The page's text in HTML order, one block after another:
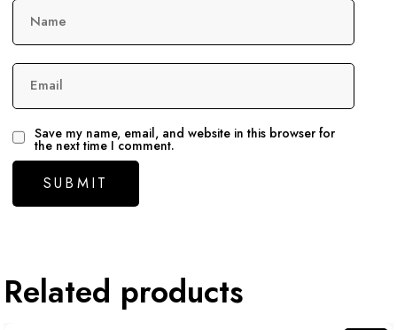
Name
Email
Save my name, email, and website in this browser for
the next time I comment.
Related products